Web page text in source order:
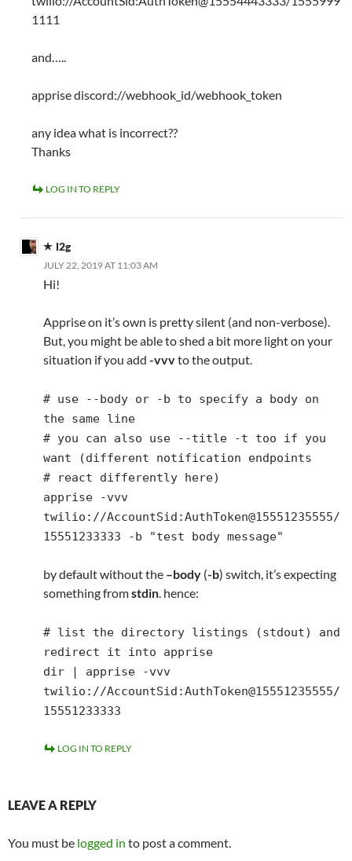
1111
and…..
apprise discord://webhook_id/webhook_token
any idea what is incorrect??
Thanks
LOG IN TO REPLY
l2g
JULY 22, 2019 AT 11:03 AM
Hi!
Apprise on it’s own is pretty silent (and non-verbose).
But, you might be able to shed a bit more light on your
situation if you add -vvvto the output.
# use --body or -b to specify a body on
the same line
# you can also use --title -t too if you
want (different notification endpoints
# react differently here)
apprise -vvv
twilio://AccountSid:AuthToken@15551235555/
15551233333 -b "test body message"
by default without the –body (-b) switch, it’s expecting
something fromstdin . hence:
# list the directory listings (stdout) and
redirect it into apprise
dir | apprise -vvv
twilio://AccountSid:AuthToken@15551235555/
15551233333
LOG IN TO REPLY
LEAVE A REPLY
You must be logged in to post a comment.